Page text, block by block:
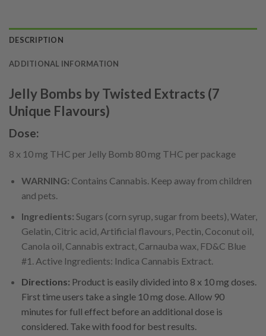
DESCRIPTION
ADDITIONAL INFORMATION
Jelly Bombs by Twisted Extracts (7
Unique Flavours)
Dose:
8 x 10 mg THC per Jelly Bomb 80 mg THC per package
WARNING: Contains Cannabis. Keep away from children
and pets.
Ingredients: Sugars (corn syrup, sugar from beets), Water,
Gelatin, Citric acid, Artificial flavours, Pectin, Coconut oil,
Canola oil, Cannabis extract, Carnauba wax, FD&C Blue
#1. Active Ingredients: Indica Cannabis Extract.
Directions: Product is easily divided into 8 x 10 mg doses.
First time users take a single 10 mg dose. Allow 90
minutes for full effect before an additional dose is
considered. Take with food for best results.